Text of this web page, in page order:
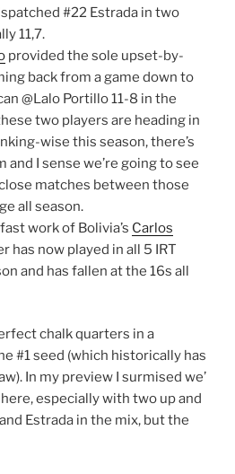
#22 Estrada in two
11,7.
provided the sole upset-by-
back from a game down to
@Lalo Portillo 11-8 in the
two players are heading in
wise this season, there’s
I sense we’re going to see
matches between those
all season.
work of Bolivia’s Carlos
has now played in all 5 IRT
and has fallen at the 16s all
chalk quarters in a
#1 seed (which historically has
In my preview I surmised we’
especially with two up and
Estrada in the mix, but the